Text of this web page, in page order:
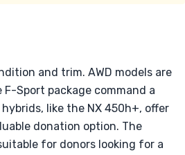
and trim. AWD models are
Sport package command a
like the NX 450h+, offer
donation option. The
for donors looking for a